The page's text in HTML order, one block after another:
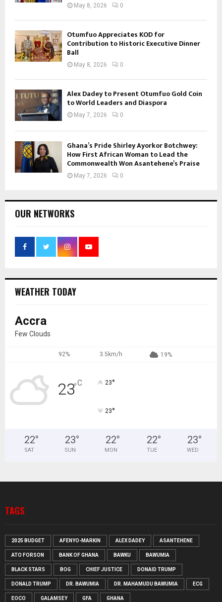
May 8, 2026 0
Otumfuo Appreciates KOD for
Contribution to Historic Executive Dinner
Ball
May 8, 2026 0
Alex Dadey to Present Otumfuo Gold Coin
to World Leaders and Diaspora
May 7, 2026 0
Ghana’s Pride Shirley Ayorkor Botchwey:
How First African Woman to Lead the
Commonwealth Won Asantehene’s Praise
May 7, 2026 0
OUR NETWORKS
WEATHER TODAY
Accra
Few Clouds
92% 3.5km/h 19%
23°C 23°
23°
22°
SAT
23°
SUN
22°
MON
22°
TUE
23°
WED
TAGS
2025 BUDGET AFENYO-MARKIN ALEX DADEY ASANTEHENE
ATO FORSON BANK OF GHANA BAWKU BAWUMIA
BLACK STARS BOG CHIEF JUSTICE DONAID TRUMP
DONALD TRUMP DR. BAWUMIA DR. MAHAMUDU BAWUMIA ECG
EOCO GALAMSEY GFA GHANA